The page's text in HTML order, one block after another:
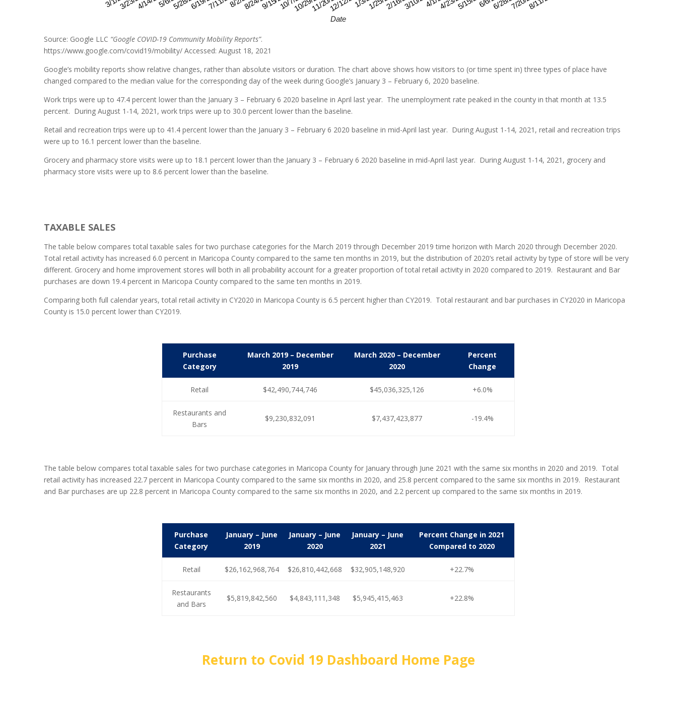
Date
Source: Google LLC “Google COVID-19 Community Mobility Reports”.
https://www.google.com/covid19/mobility/ Accessed: August 18, 2021
Google’s mobility reports show relative changes, rather than absolute visitors or duration. The chart above shows how visitors to (or time spent in) three types of place have
changed compared to the median value for the corresponding day of the week during Google’s January 3 – February 6, 2020 baseline.
Work trips were up to 47.4 percent lower than the January 3 – February 6 2020 baseline in April last year. The unemployment rate peaked in the county in that month at 13.5
percent. During August 1-14, 2021, work trips were up to 30.0 percent lower than the baseline.
Retail and recreation trips were up to 41.4 percent lower than the January 3 – February 6 2020 baseline in mid-April last year. During August 1-14, 2021, retail and recreation trips
were up to 16.1 percent lower than the baseline.
Grocery and pharmacy store visits were up to 18.1 percent lower than the January 3 – February 6 2020 baseline in mid-April last year. During August 1-14, 2021, grocery and
pharmacy store visits were up to 8.6 percent lower than the baseline.
TAXABLE SALES
The table below compares total taxable sales for two purchase categories for the March 2019 through December 2019 time horizon with March 2020 through December 2020.
Total retail activity has increased 6.0 percent in Maricopa County compared to the same ten months in 2019, but the distribution of 2020’s retail activity by type of store will be very
different. Grocery and home improvement stores will both in all probability account for a greater proportion of total retail activity in 2020 compared to 2019. Restaurant and Bar
purchases are down 19.4 percent in Maricopa County compared to the same ten months in 2019.
Comparing both full calendar years, total retail activity in CY2020 in Maricopa County is 6.5 percent higher than CY2019. Total restaurant and bar purchases in CY2020 in Maricopa
County is 15.0 percent lower than CY2019.
Purchase
Category
March 2019 – December
2019
March 2020 – December
2020
Percent
Change
Retail $42,490,744,746 $45,036,325,126 +6.0%
Restaurants and
Bars
$9,230,832,091 $7,437,423,877 -19.4%
The table below compares total taxable sales for two purchase categories in Maricopa County for January through June 2021 with the same six months in 2020 and 2019. Total
retail activity has increased 22.7 percent in Maricopa County compared to the same six months in 2020, and 25.8 percent compared to the same six months in 2019. Restaurant
and Bar purchases are up 22.8 percent in Maricopa County compared to the same six months in 2020, and 2.2 percent up compared to the same six months in 2019.
Purchase
Category
January – June
2019
January – June
2020
January – June
2021
Percent Change in 2021
Compared to 2020
Retail $26,162,968,764 $26,810,442,668 $32,905,148,920 +22.7%
Restaurants
and Bars
$5,819,842,560 $4,843,111,348 $5,945,415,463 +22.8%
Return to Covid 19 Dashboard Home Page